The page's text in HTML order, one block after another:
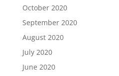
October 2020
September 2020
August 2020
July 2020
June 2020